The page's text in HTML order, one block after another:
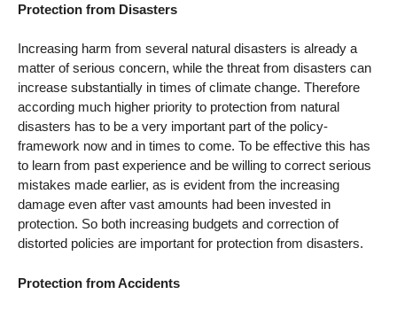
Protection from Disasters
Increasing harm from several natural disasters is already a
matter of serious concern, while the threat from disasters can
increase substantially in times of climate change. Therefore
according much higher priority to protection from natural
disasters has to be a very important part of the policy-
framework now and in times to come. To be effective this has
to learn from past experience and be willing to correct serious
mistakes made earlier, as is evident from the increasing
damage even after vast amounts had been invested in
protection. So both increasing budgets and correction of
distorted policies are important for protection from disasters.
Protection from Accidents